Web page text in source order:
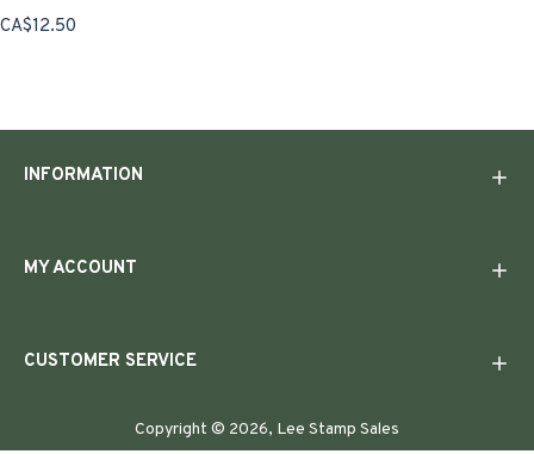
CA$12.50
INFORMATION
MY ACCOUNT
CUSTOMER SERVICE
Copyright © 2026, Lee Stamp Sales